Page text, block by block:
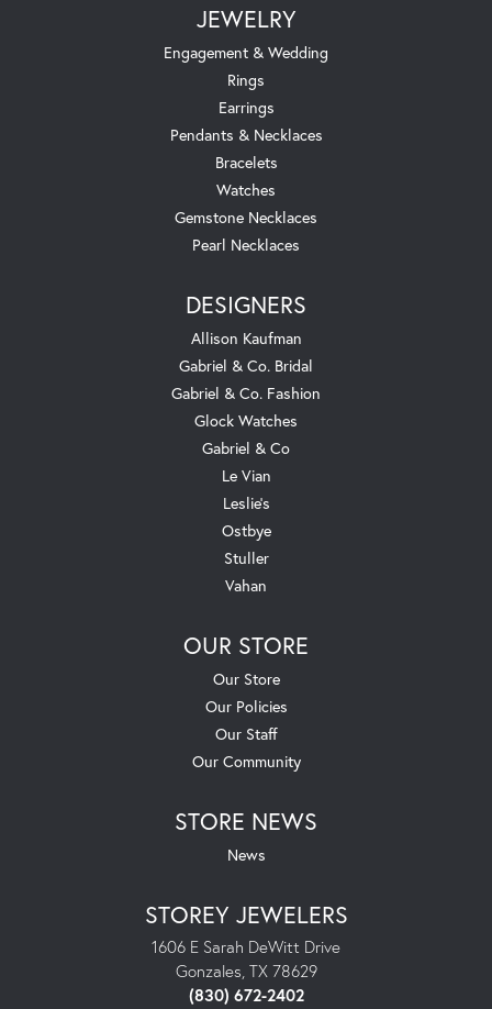
JEWELRY
Engagement & Wedding
Rings
Earrings
Pendants & Necklaces
Bracelets
Watches
Gemstone Necklaces
Pearl Necklaces
DESIGNERS
Allison Kaufman
Gabriel & Co. Bridal
Gabriel & Co. Fashion
Glock Watches
Gabriel & Co
Le Vian
Leslie's
Ostbye
Stuller
Vahan
OUR STORE
Our Store
Our Policies
Our Staff
Our Community
STORE NEWS
News
STOREY JEWELERS
1606 E Sarah DeWitt Drive
Gonzales, TX 78629
(830) 672-2402